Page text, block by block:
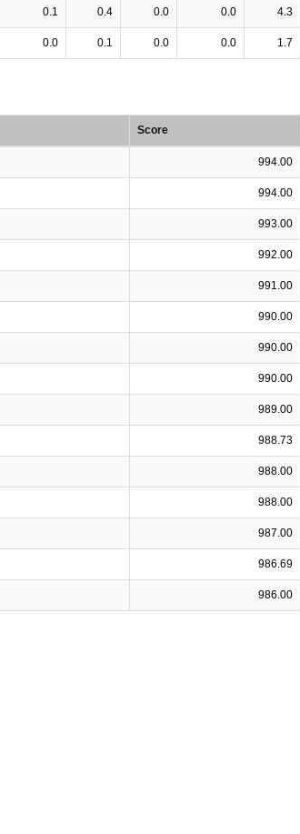
0.1 0.4 0.0 0.0 4.3
0.0 0.1 0.0 0.0 1.7
Score
994.00
994.00
993.00
992.00
991.00
990.00
990.00
990.00
989.00
988.73
988.00
988.00
987.00
986.69
986.00